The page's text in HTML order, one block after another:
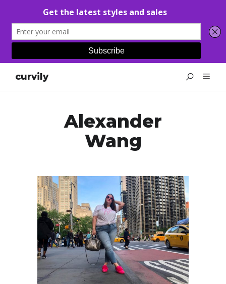
curvily
Alexander
Wang